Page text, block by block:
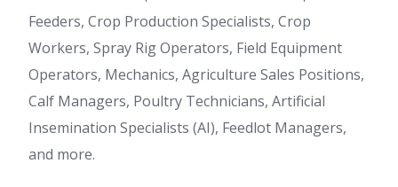
Feeders, Crop Production Specialists, Crop
Workers, Spray Rig Operators, Field Equipment
Operators, Mechanics, Agriculture Sales Positions,
Calf Managers, Poultry Technicians, Artificial
Insemination Specialists (AI), Feedlot Managers,
and more.